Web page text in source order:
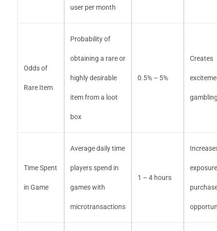
user per month
Odds of
Rare Item
Probability of
obtaining a rare or
highly desirable
item from a loot
box
0.5% – 5%
Creates
Time Spent
in Game
Average daily time
players spend in
games with
microtransactions
1 – 4 hours